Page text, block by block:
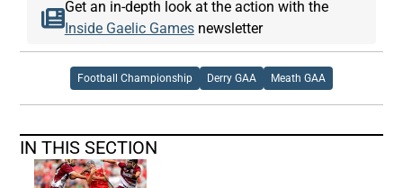
Get an in-depth look at the action with the
Inside Gaelic Gamesnewsletter
Football Championship Derry GAA Meath GAA
IN THIS SECTION